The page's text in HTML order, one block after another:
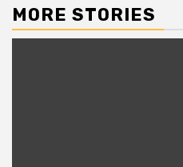
MORE STORIES